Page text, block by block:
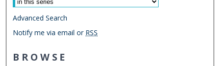
Advanced Search
Notify me via email or RSS
BROWSE